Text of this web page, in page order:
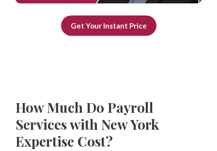
Get Your Instant Price
How Much Do Payroll
Services with New York
Expertise Cost?